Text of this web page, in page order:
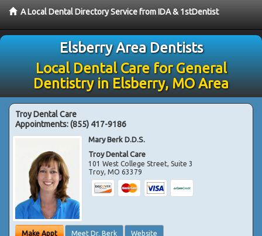
A Local Dental Directory Service from IDA & 1stDentist
Elsberry Area Dentists
Local Dental Care for General
Dentistry in Elsberry, MO Area
Troy Dental Care
Appointments:(855) 417-9186
Mary Berk D.D.S.
Troy Dental Care
101 West College Street, Suite 3
Troy,MO 63379
Make Appt Meet Dr. Berk Website